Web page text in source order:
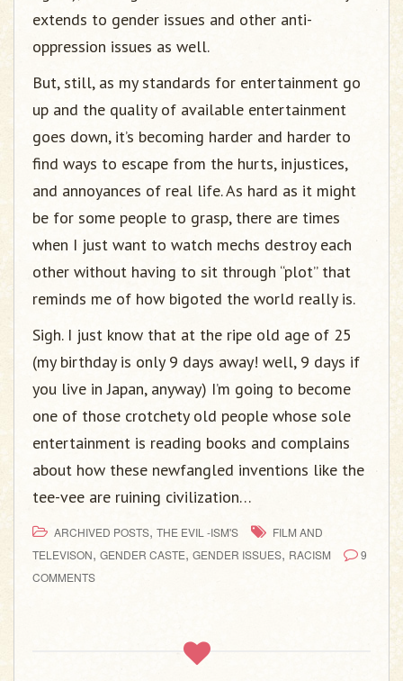
extends to gender issues and other anti-
oppression issues as well.
But, still, as my standards for entertainment go
up and the quality of available entertainment
goes down, it’s becoming harder and harder to
find ways to escape from the hurts, injustices,
and annoyances of real life. As hard as it might
be for some people to grasp, there are times
when I just want to watch mechs destroy each
other without having to sit through “plot” that
reminds me of how bigoted the world really is.
Sigh. I just know that at the ripe old age of 25
(my birthday is only 9 days away! well, 9 days if
you live in Japan, anyway) I’m going to become
one of those crotchety old people whose sole
entertainment is reading books and complains
about how these newfangled inventions like the
tee-vee are ruining civilization…
ARCHIVED POSTS, THE EVIL -ISM'S
FILM AND
TELEVISON, GENDER CASTE, GENDER ISSUES, RACISM
9
COMMENTS